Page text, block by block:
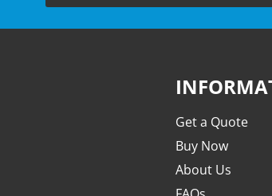
Get a Quote
Buy Now
About Us